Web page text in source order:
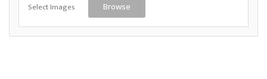
Select Images Browse